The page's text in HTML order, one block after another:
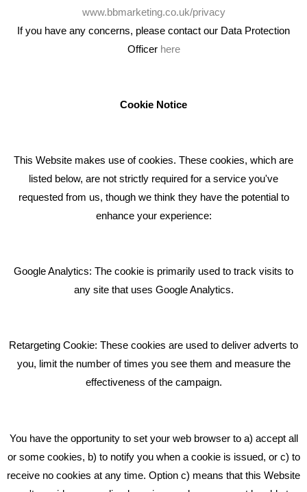
RECENT TWEETS
Bare Bones Employee Gets Tough In The Mud
What Makes A Good Social Media Post?
Middlewich CW10 0QF
Phone: 01606 535035
www.bbmarketing.co.uk/privacy
If you have any concerns, please contact our Data Protection
Officer here
Cookie Notice
This Website makes use of cookies. These cookies, which are
listed below, are not strictly required for a service you've
requested from us, though we think they have the potential to
enhance your experience:
Google Analytics: The cookie is primarily used to track visits to
any site that uses Google Analytics.
Retargeting Cookie: These cookies are used to deliver adverts to
you, limit the number of times you see them and measure the
effectiveness of the campaign.
You have the opportunity to set your web browser to a) accept all
or some cookies, b) to notify you when a cookie is issued, or c) to
receive no cookies at any time. Option c) means that this Website